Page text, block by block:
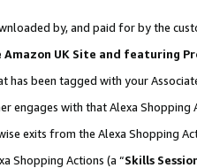
by, and paid for by the
UK Site and featuring
has been tagged with your
engages with that Alexa Shopping
exits from the Alexa Shopping
Shopping Actions (a “Skills